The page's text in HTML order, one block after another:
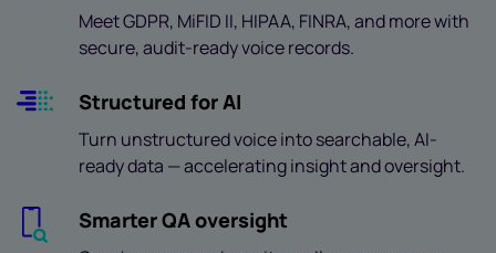
Meet GDPR, MiFID II, HIPAA, FINRA, and more with
secure, audit-ready voice records.
Structured for AI
Turn unstructured voice into searchable, AI-
ready data — accelerating insight and oversight.
Smarter QA oversight